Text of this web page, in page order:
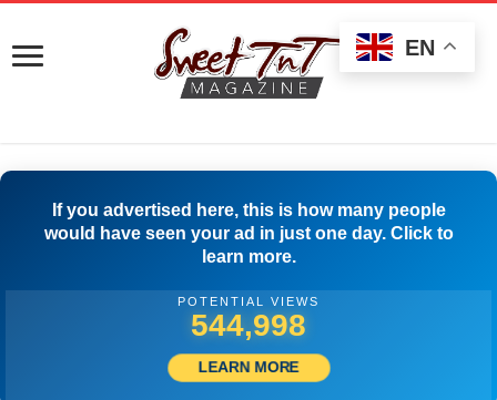
If you advertised here, this is how many people
would have seen your ad in just one day. Click to
learn more.
POTENTIAL VIEWS
566,663
LEARN MORE
EN